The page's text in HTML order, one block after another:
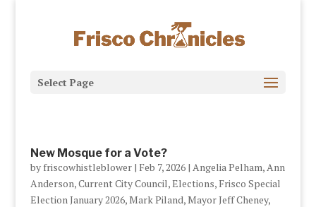
Select Page
New Mosque for a Vote?
by friscowhistleblower| Feb 7, 2026| Angelia Pelham,Ann
Anderson,Current City Council,Elections, Frisco Special
Election January 2026,Mark Piland,Mayor Jeff Cheney,